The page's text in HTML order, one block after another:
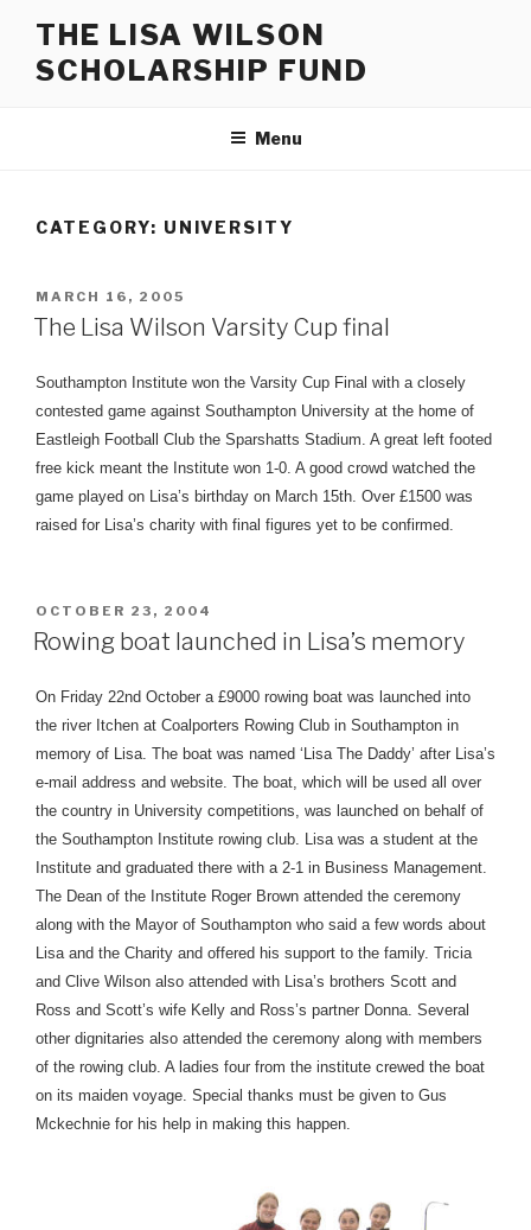
content
THE LISA WILSON
SCHOLARSHIP FUND
Menu
CATEGORY: UNIVERSITY
POSTED
ON
MARCH 16, 2005
The Lisa Wilson Varsity Cup final
Southampton Institute won the Varsity Cup Final with a closely
contested game against Southampton University at the home of
Eastleigh Football Club the Sparshatts Stadium. A great left footed
free kick meant the Institute won 1-0. A good crowd watched the
game played on Lisa’s birthday on March 15th. Over £1500 was
raised for Lisa’s charity with final figures yet to be confirmed.
POSTED
ON
OCTOBER 23, 2004
Rowing boat launched in Lisa’s memory
On Friday 22nd October a £9000 rowing boat was launched into
the river Itchen at Coalporters Rowing Club in Southampton in
memory of Lisa. The boat was named ‘Lisa The Daddy’ after Lisa’s
e-mail address and website. The boat, which will be used all over
the country in University competitions, was launched on behalf of
the Southampton Institute rowing club. Lisa was a student at the
Institute and graduated there with a 2-1 in Business Management.
The Dean of the Institute Roger Brown attended the ceremony
along with the Mayor of Southampton who said a few words about
Lisa and the Charity and offered his support to the family. Tricia
and Clive Wilson also attended with Lisa’s brothers Scott and
Ross and Scott’s wife Kelly and Ross’s partner Donna. Several
other dignitaries also attended the ceremony along with members
of the rowing club. A ladies four from the institute crewed the boat
on its maiden voyage. Special thanks must be given to Gus
Mckechnie for his help in making this happen.